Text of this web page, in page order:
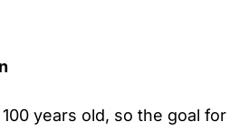
years old, so the goal for